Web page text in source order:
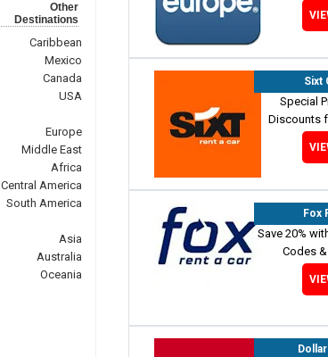
Other
Destinations
Caribbean
Mexico
Canada
USA
Europe
Middle East
Africa
Central America
South America
Asia
Australia
Oceania
Sixt
Special
Discounts
Fox
Save 20%
Codes